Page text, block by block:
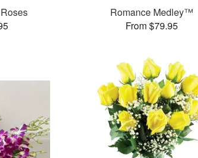
Romance Medley™
From $79.95